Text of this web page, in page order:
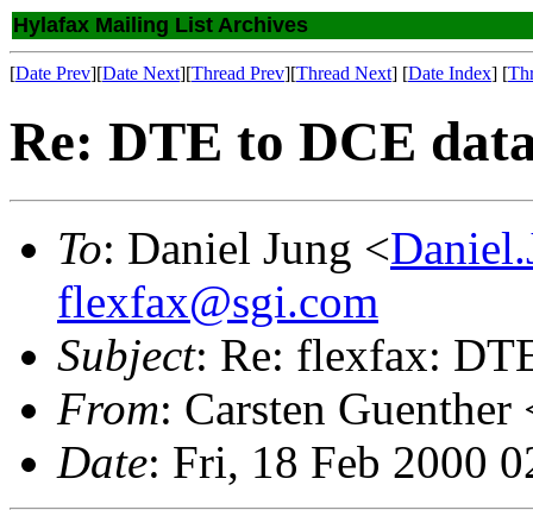
Hylafax Mailing List Archives
[Date Prev][Date Next][Thread Prev][Thread Next] [Date Index] [
Re: DTE to DCE
To: Daniel Jung <
flexfax@sgi.com
Subject: Re: flexfax:
From: Carsten Guenther
Date: Fri, 18 Feb 2000